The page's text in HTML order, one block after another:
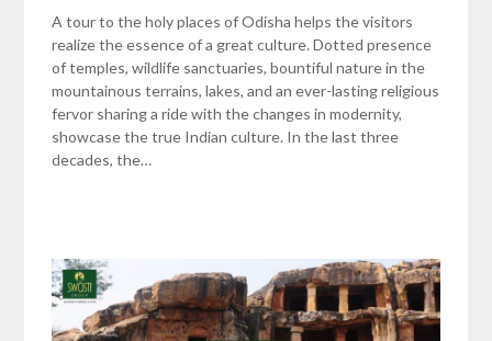
A tour to the holy places of Odisha helps the visitors
realize the essence of a great culture. Dotted presence
of temples, wildlife sanctuaries, bountiful nature in the
mountainous terrains, lakes, and an ever-lasting religious
fervor sharing a ride with the changes in modernity,
showcase the true Indian culture. In the last three
decades, the…